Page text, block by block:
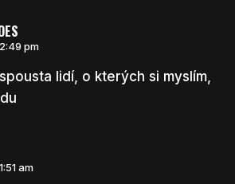
pm
lidí, o kterých si myslím,
am